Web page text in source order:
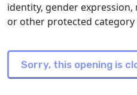
identity, gender
or other protected category